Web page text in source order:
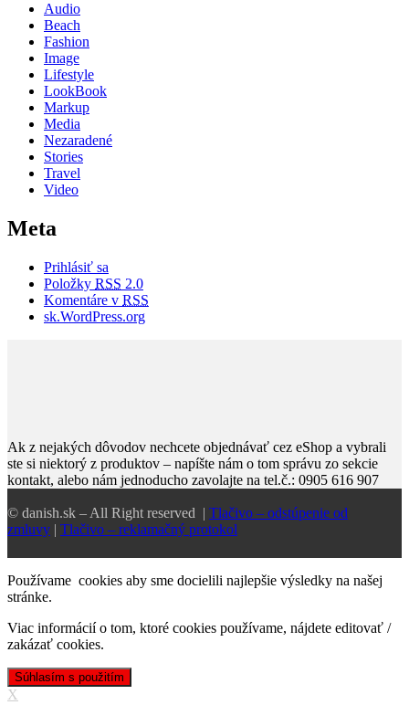
Audio
Beach
Fashion
Image
Lifestyle
LookBook
Markup
Media
Nezaradené
Stories
Travel
Video
Meta
Prihlásiť sa
Položky RSS 2.0
Komentáre v RSS
sk.WordPress.org
Ak z nejakých dôvodov nechcete objednávať cez eShop a vybrali
ste si niektorý z produktov – napíšte nám o tom správu zo sekcie
kontakt, alebo nám jednoducho zavolajte na tel.č.: 0905 616 907
© danish.sk – All Right reserved | Tlačivo – odstúpenie od
zmluvy | Tlačivo – reklamačný protokol
Používame cookies aby sme docielili najlepšie výsledky na našej
stránke.
Viac informácií o tom, ktoré cookies používame, nájdete editovať /
zakázať cookies.
Súhlasím s použitím
X